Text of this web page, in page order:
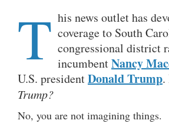
T his news outlet has
coverage to South
congressional district
incumbentNancy
U.S. presidentDonald Trump
Trump?
No, you are not imagining things.